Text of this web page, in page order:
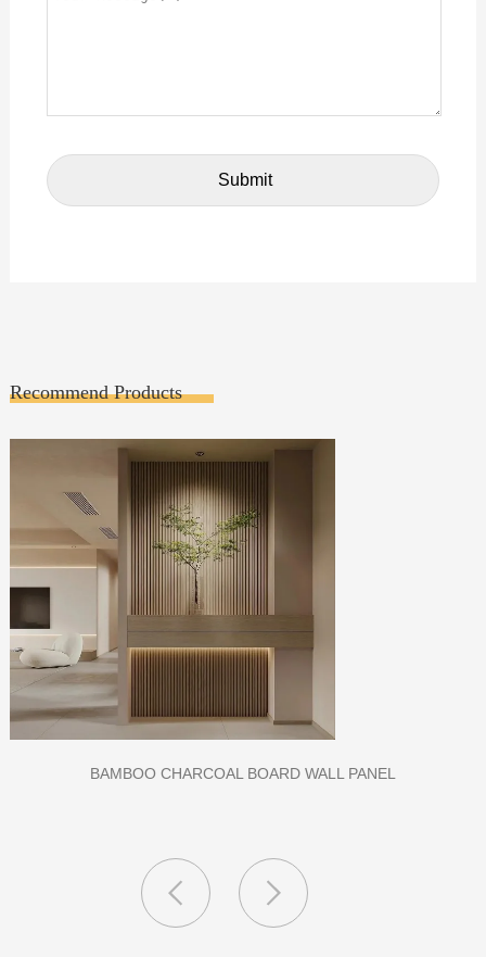
Recommend Products
CLASS A FIREPROOF CPL INORGANIC BOARD FOR HOSPITAL